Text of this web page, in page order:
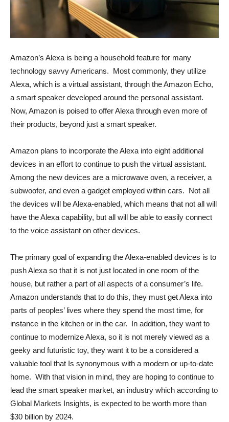
Amazon’s Alexa is being a household feature for many
technology savvy Americans. Most commonly, they utilize
Alexa, which is a virtual assistant, through the Amazon Echo,
a smart speaker developed around the personal assistant.
Now, Amazon is poised to offer Alexa through even more of
their products, beyond just a smart speaker.
Amazon plans to incorporate the Alexa into eight additional
devices in an effort to continue to push the virtual assistant.
Among the new devices are a microwave oven, a receiver, a
subwoofer, and even a gadget employed within cars. Not all
the devices will be Alexa-enabled, which means that not all will
have the Alexa capability, but all will be able to easily connect
to the voice assistant on other devices.
The primary goal of expanding the Alexa-enabled devices is to
push Alexa so that it is not just located in one room of the
house, but rather a part of all aspects of a consumer’s life.
Amazon understands that to do this, they must get Alexa into
parts of peoples’ lives where they spend the most time, for
instance in the kitchen or in the car. In addition, they want to
continue to modernize Alexa, so it is not merely viewed as a
geeky and futuristic toy, they want it to be a considered a
valuable tool that Is synonymous with a modern or up-to-date
home. With that vision in mind, they are hoping to continue to
lead the smart speaker market, an industry which according to
Global Markets Insights, is expected to be worth more than
$30 billion by 2024.